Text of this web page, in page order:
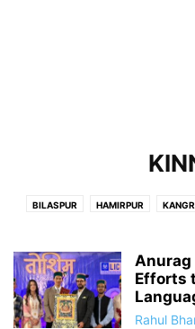
BILASPUR HAMIRPUR
Anurag
Efforts
Rahul